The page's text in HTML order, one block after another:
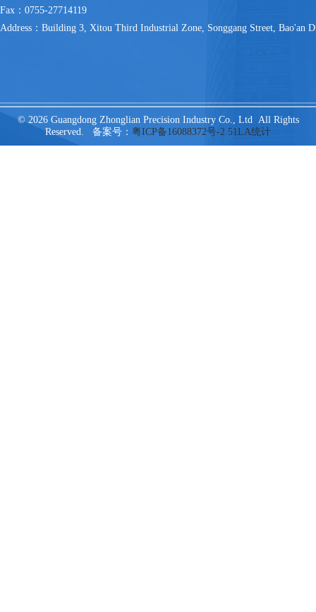
Fax：0755-27714119
Address：Building 3, Xitou Third Industrial Zone, Songgang Street, Bao'an
© 2026 Guangdong Zhonglian Precision Industry Co., Ltd All Rights
Reserved. 备案号： 粤ICP备16088372号-2 51LA统计